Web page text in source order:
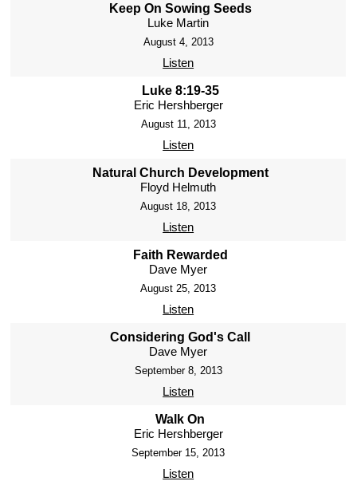
Keep On Sowing Seeds
Luke Martin
August 4, 2013
Listen
Luke 8:19-35
Eric Hershberger
August 11, 2013
Listen
Natural Church Development
Floyd Helmuth
August 18, 2013
Listen
Faith Rewarded
Dave Myer
August 25, 2013
Listen
Considering God's Call
Dave Myer
September 8, 2013
Listen
Walk On
Eric Hershberger
September 15, 2013
Listen